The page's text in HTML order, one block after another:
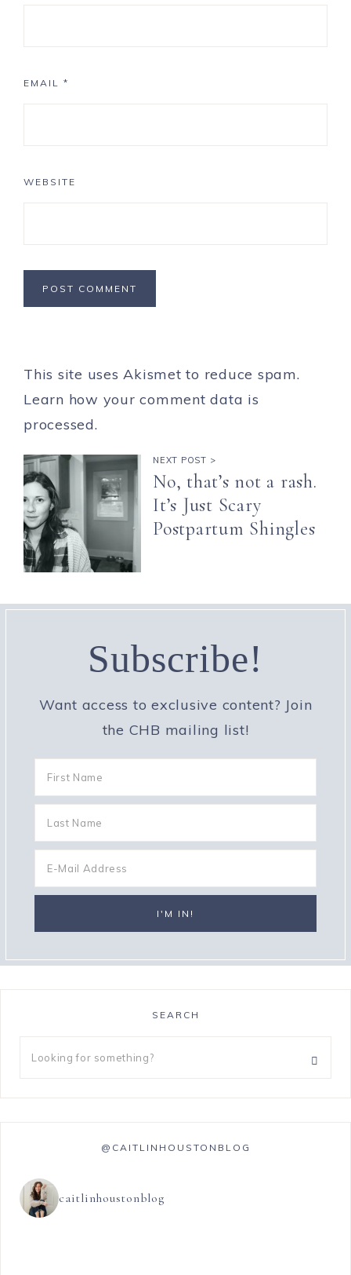
EMAIL *
WEBSITE
This site uses Akismet to reduce spam.
Learn how your comment data is
processed.
NEXT POST >
No, that’s not a rash.
It’s Just Scary
Postpartum Shingles
Subscribe!
Want access to exclusive content? Join
the CHB mailing list!
SEARCH
@CAITLINHOUSTONBLOG
caitlinhoustonblog